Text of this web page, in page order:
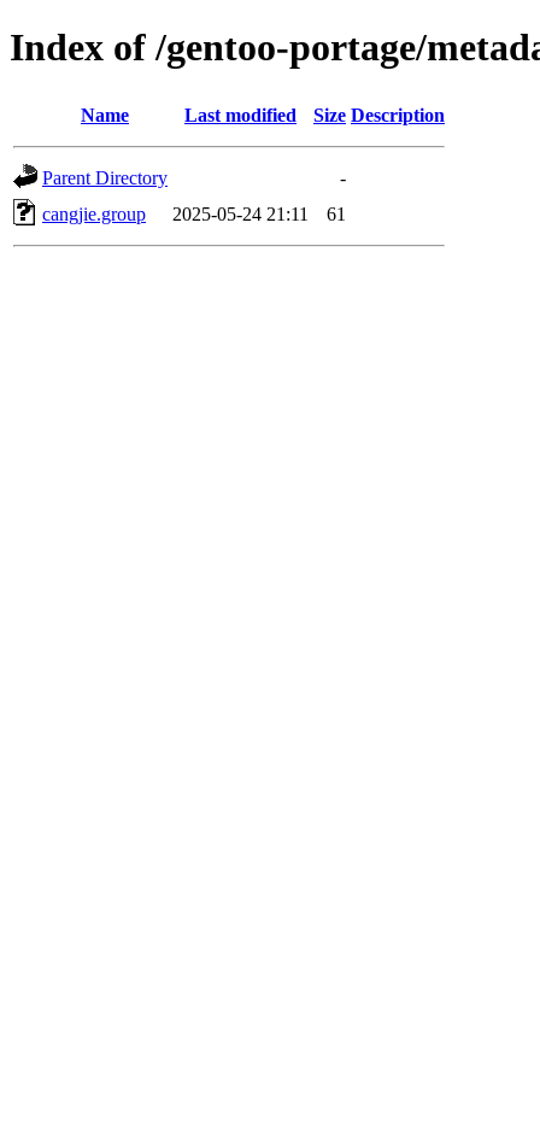
Index of /gentoo-portage/
Name Last modified Size Description
Parent Directory
-
cangjie.group
2025-05-24 21:11 61